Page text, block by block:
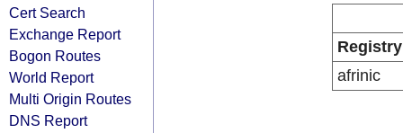
Cert Search
Exchange Report
Bogon Routes
World Report
Multi Origin Routes
DNS Report
Registry
afrinic